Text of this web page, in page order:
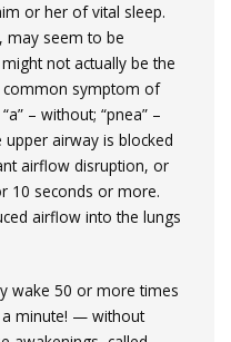
or her of vital sleep.
may seem to be
not actually be the
common symptom of
– without; “pnea” –
airway is blocked
airflow disruption, or
10 seconds or more.
airflow into the lungs
wake 50 or more times
minute! — without